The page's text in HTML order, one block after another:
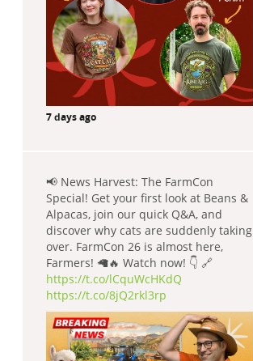
7 days ago
📢 News Harvest: The FarmCon
Special! Get your first look at Beans &
Alpacas, join our quick Q&A, and
discover why cats are suddenly taking
over. FarmCon 26 is almost here,
Farmers! 🦙🔥 Watch now! 👇 🔗
https://t.co/lCquWcHKdQ
https://t.co/8jQ2rkl3rp